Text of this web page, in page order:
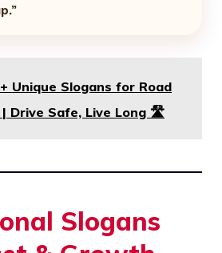
Unique Slogans for Road
Drive Safe, Live Long 🛣️
Slogans